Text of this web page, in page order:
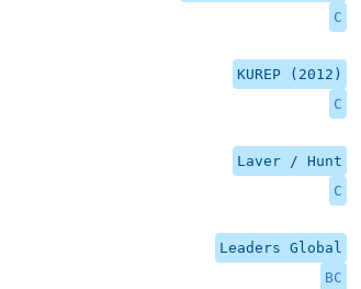
C
KUREP (2012)
C
Laver / Hunt
C
Leaders Global
BC